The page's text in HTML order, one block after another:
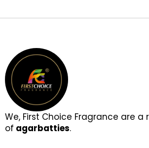
We, First Choice Fragrance are
of agarbatties.